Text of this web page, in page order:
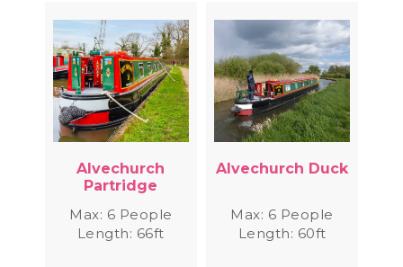
Alvechurch
Partridge
Max: 6 People
Length: 66ft
Alvechurch Duck
Max: 6 People
Length: 60ft